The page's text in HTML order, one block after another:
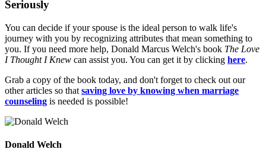
Seriously
You can decide if your spouse is the ideal person to walk life's
journey with you by recognizing attributes that mean something to
you. If you need more help, Donald Marcus Welch's book The Love
I Thought I Knew can assist you. You can get it by clicking here.
Grab a copy of the book today, and don't forget to check out our
other articles so that saving love by knowing when marriage
counseling is needed is possible!
Donald Welch